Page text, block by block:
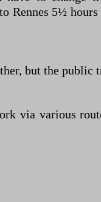
Rennes 5½
but the public
via various